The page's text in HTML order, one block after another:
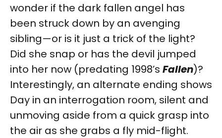
wonder if the dark fallen angel has
been struck down by an avenging
sibling—or is it just a trick of the light?
Did she snap or has the devil jumped
into her now (predating 1998’s Fallen)?
Interestingly, an alternate ending shows
Day in an interrogation room, silent and
unmoving aside from a quick grasp into
the air as she grabs a fly mid-flight.